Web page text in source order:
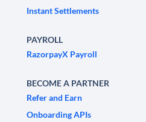
Instant Settlements
PAYROLL
RazorpayX Payroll
BECOME A PARTNER
Refer and Earn
Onboarding APIs